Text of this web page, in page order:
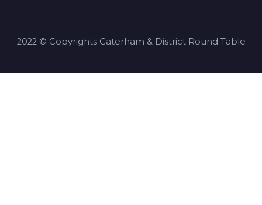
2022 © Copyrights Caterham & District Round Table